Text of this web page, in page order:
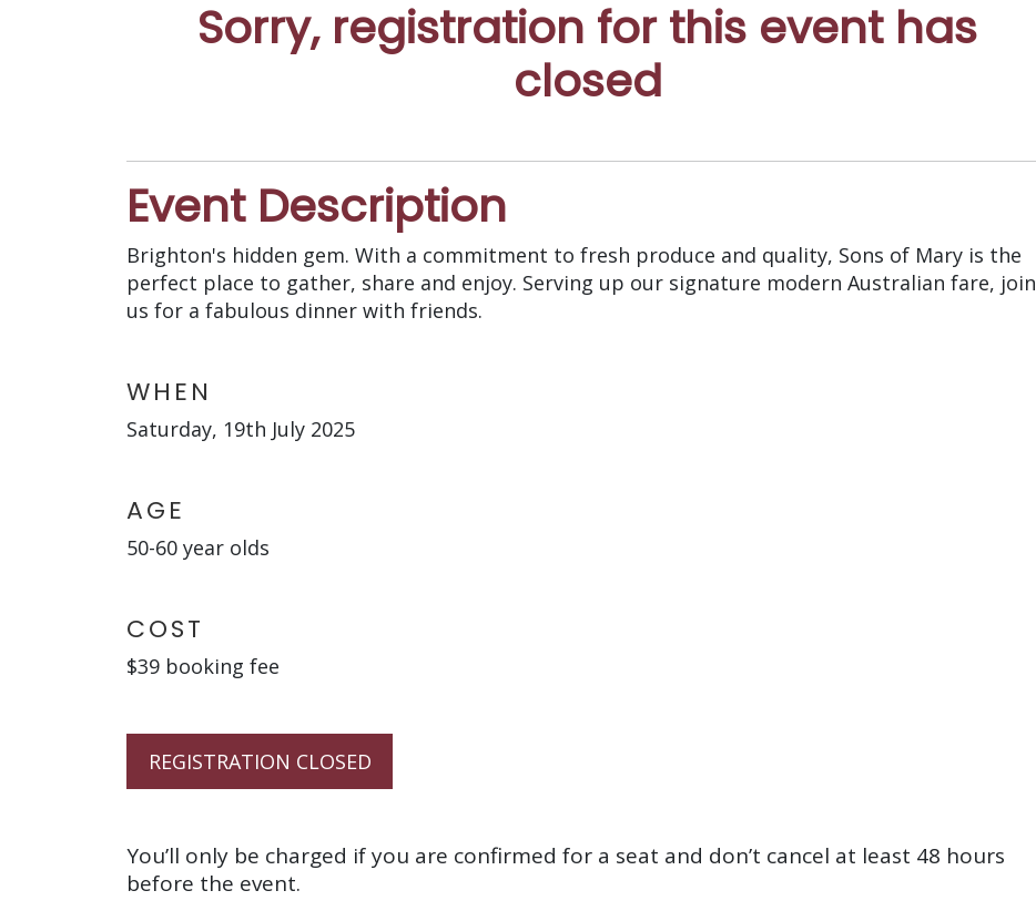
Sorry, registration for this event has
closed
Event Description
Brighton's hidden gem. With a commitment to fresh produce and quality, Sons of Mary is the
perfect place to gather, share and enjoy. Serving up our signature modern Australian fare, join
us for a fabulous dinner with friends.
WHEN
Saturday, 19th July 2025
AGE
50-60 year olds
COST
$39 booking fee
REGISTRATION CLOSED
You’ll only be charged if you are confirmed for a seat and don’t cancel at least 48 hours
before the event.